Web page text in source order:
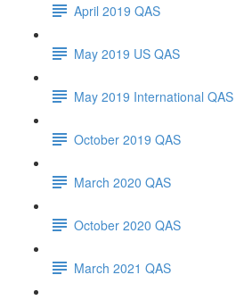
April 2019 QAS
May 2019 US QAS
May 2019 International QAS
October 2019 QAS
March 2020 QAS
October 2020 QAS
March 2021 QAS